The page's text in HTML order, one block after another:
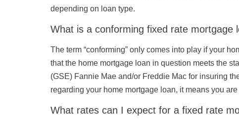
depending on loan type.
What is a conforming fixed rate mortgage
The term “conforming” only comes into play if your
that the home mortgage loan in question meets the
(GSE) Fannie Mae and/or Freddie Mac for insuring
regarding your home mortgage loan, it means you
What rates can I expect for a fixed rate